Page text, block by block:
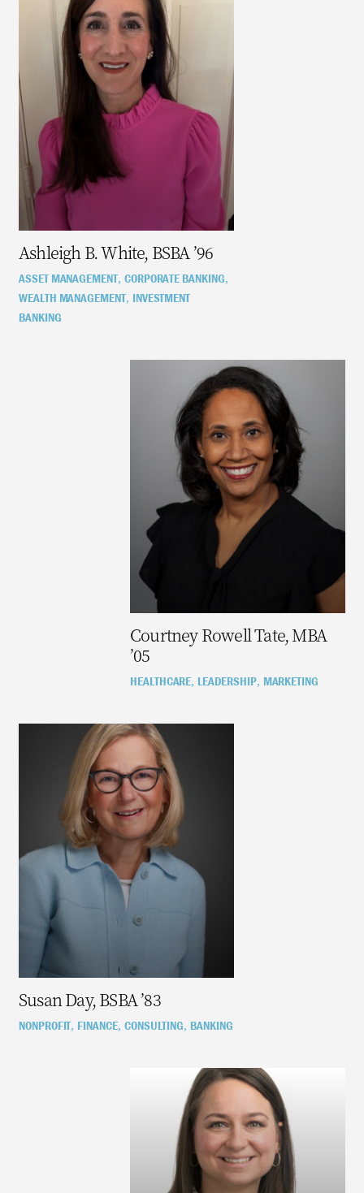
Ashleigh B. White, BSBA ’96
ASSET MANAGEMENT, CORPORATE BANKING,
WEALTH MANAGEMENT, INVESTMENT
BANKING
Courtney Rowell Tate, MBA
’05
HEALTHCARE, LEADERSHIP, MARKETING
Susan Day, BSBA ’83
NONPROFIT, FINANCE, CONSULTING, BANKING